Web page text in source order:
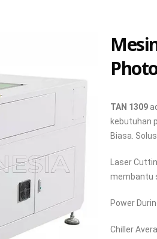
TAN 1309
kebutuhan
Biasa.
Laser
membantu
Power
Chiller